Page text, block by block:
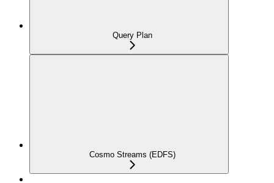
Query Plan
Cosmo Streams (EDFS)